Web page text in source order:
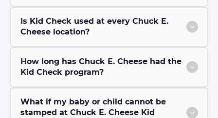
Is Kid Check used at every Chuck E.
Cheese location?
How long has Chuck E. Cheese had the
Kid Check program?
What if my baby or child cannot be
stamped at Chuck E. Cheese Kid